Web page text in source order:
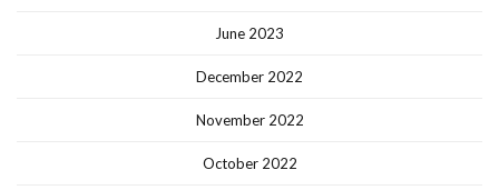
June 2023
December 2022
November 2022
October 2022